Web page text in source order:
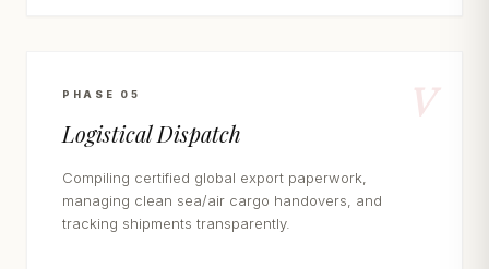
V
PHASE 05
Logistical Dispatch
Compiling certified global export paperwork,
managing clean sea/air cargo handovers, and
tracking shipments transparently.